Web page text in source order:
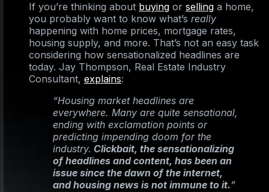
If you’re thinking about buying or selling a home,
you probably want to know what’s really
happening with home prices, mortgage rates,
housing supply, and more. That’s not an easy task
considering how sensationalized headlines are
today. Jay Thompson, Real Estate Industry
Consultant, explains:
“Housing market headlines are
everywhere. Many are quite sensational,
ending with exclamation points or
predicting impending doom for the
industry. Clickbait, the sensationalizing
of headlines and content, has been an
issue since the dawn of the internet,
and housing news is not immune to it.”